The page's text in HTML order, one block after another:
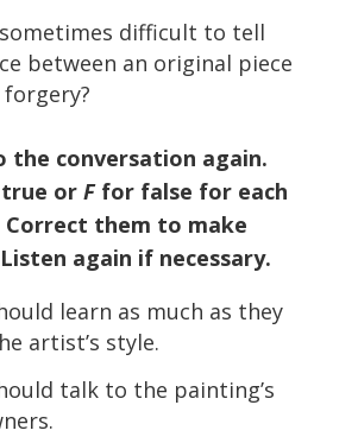
difficult to tell
between an original piece
the conversation again.
or Ffor false for each
them to make
again if necessary.
learn as much as they
artist’s style.
talk to the painting’s